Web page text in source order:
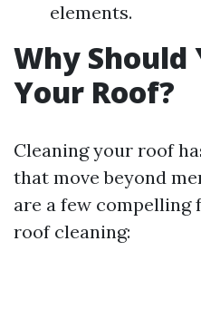
elements.
Why Should
Your Roof?
Cleaning your roof
that move beyond
are a few
roof cleaning: